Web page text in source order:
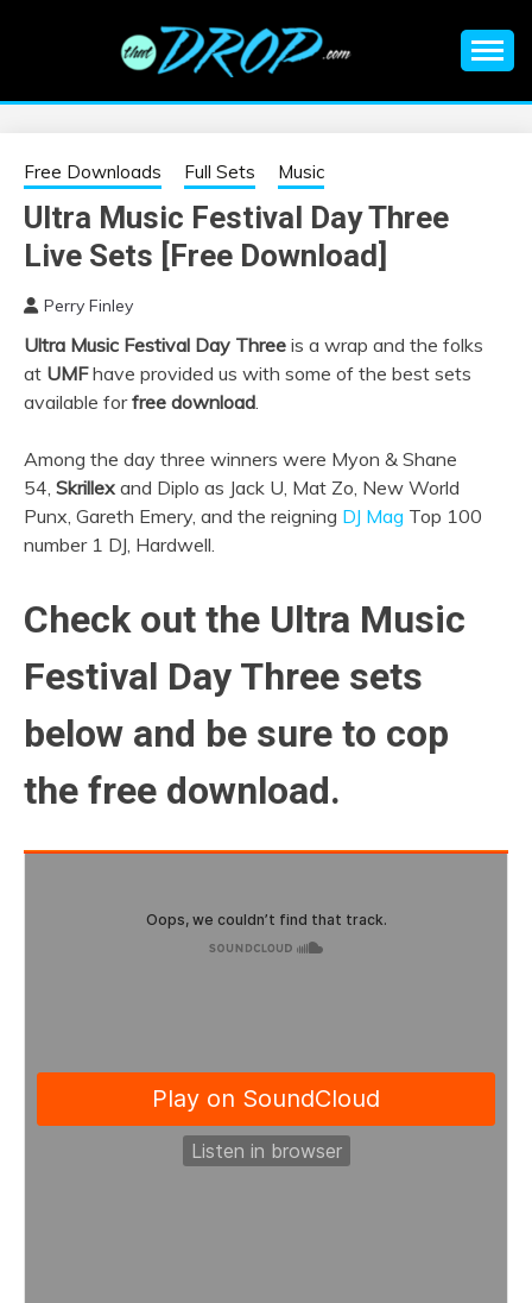
EDM |
ELECTRONIC
MUSIC | EDM
MUSIC | EDM
FESTIVALS | EDM
EVENTS
information on EDM Festivals, EDM Events, EDM News,
Free Downloads Full Sets Music
Ultra Music Festival Day Three
Live Sets [Free Download]
Perry Finley
Ultra Music Festival Day Three is a wrap and the folks
at UMFhave provided us with some of the best sets
available forfree download.
Among the day three winners were Myon & Shane
54, Skrillex and Diplo as Jack U, Mat Zo, New World
Punx, Gareth Emery, and the reigning DJ Mag Top 100
number 1 DJ, Hardwell.
Check out the Ultra Music
Festival Day Three sets
below and be sure to cop
the free download.